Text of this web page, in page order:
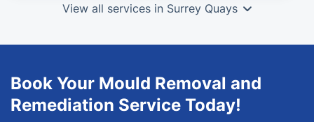
View all services in Surrey Quays
Book Your Mould Removal and
Remediation Service Today!